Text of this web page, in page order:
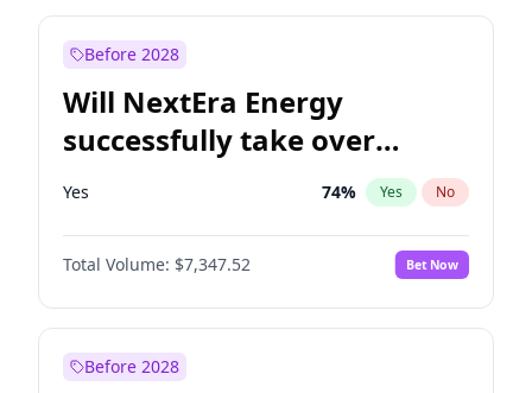
Before 2028
Will NextEra Energy
successfully take over
Dominion Energy?
Yes 74% Yes No
Total Volume: $7,347.52 Bet Now
Before 2028